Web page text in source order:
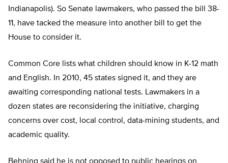
Indianapolis). So Senate lawmakers, who passed the bill 38-
11, have tacked the measure into another bill to get the
House to consider it.
Common Core lists what children should know in K-12 math
and English. In 2010, 45 states signed it, and they are
awaiting corresponding national tests. Lawmakers in a
dozen states are reconsidering the initiative, charging
concerns over cost, local control, data-mining students, and
academic quality.